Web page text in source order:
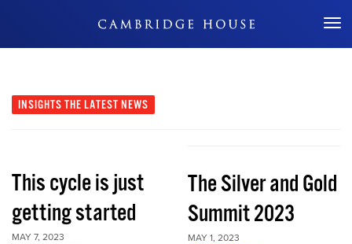
Don't Miss Out
INSIGHTS THE LATEST NEWS
This cycle is just
getting started
MAY 7, 2023
The Silver and Gold
Summit 2023
MAY 1, 2023